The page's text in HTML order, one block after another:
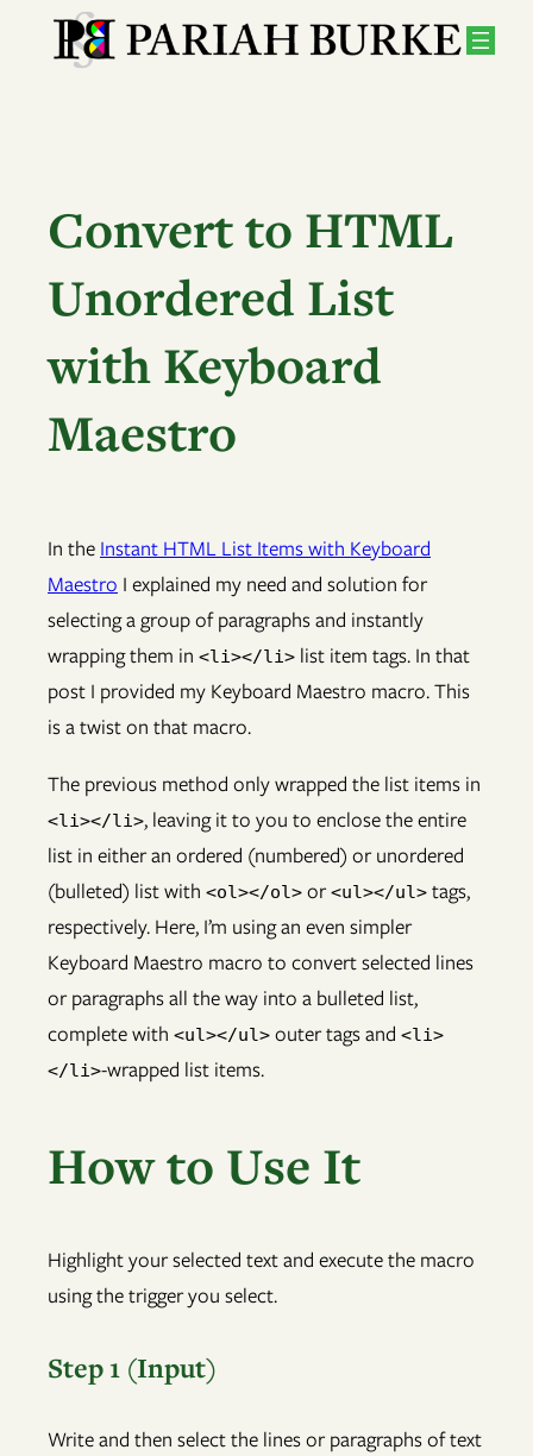
Convert to HTML
Unordered List
with Keyboard
Maestro
In the Instant HTML List Items with Keyboard
Maestro I explained my need and solution for
selecting a group of paragraphs and instantly
wrapping them in <li></li> list item tags. In that
post I provided my Keyboard Maestro macro. This
is a twist on that macro.
The previous method only wrapped the list items in
<li></li>, leaving it to you to enclose the entire
list in either an ordered (numbered) or unordered
(bulleted) list with <ol></ol> or<ul></ul> tags,
respectively. Here, I’m using an even simpler
Keyboard Maestro macro to convert selected lines
or paragraphs all the way into a bulleted list,
complete with <ul></ul> outer tags and <li>
</li>-wrapped list items.
How to Use It
Highlight your selected text and execute the macro
using the trigger you select.
Step 1 (Input)
Write and then select the lines or paragraphs of text